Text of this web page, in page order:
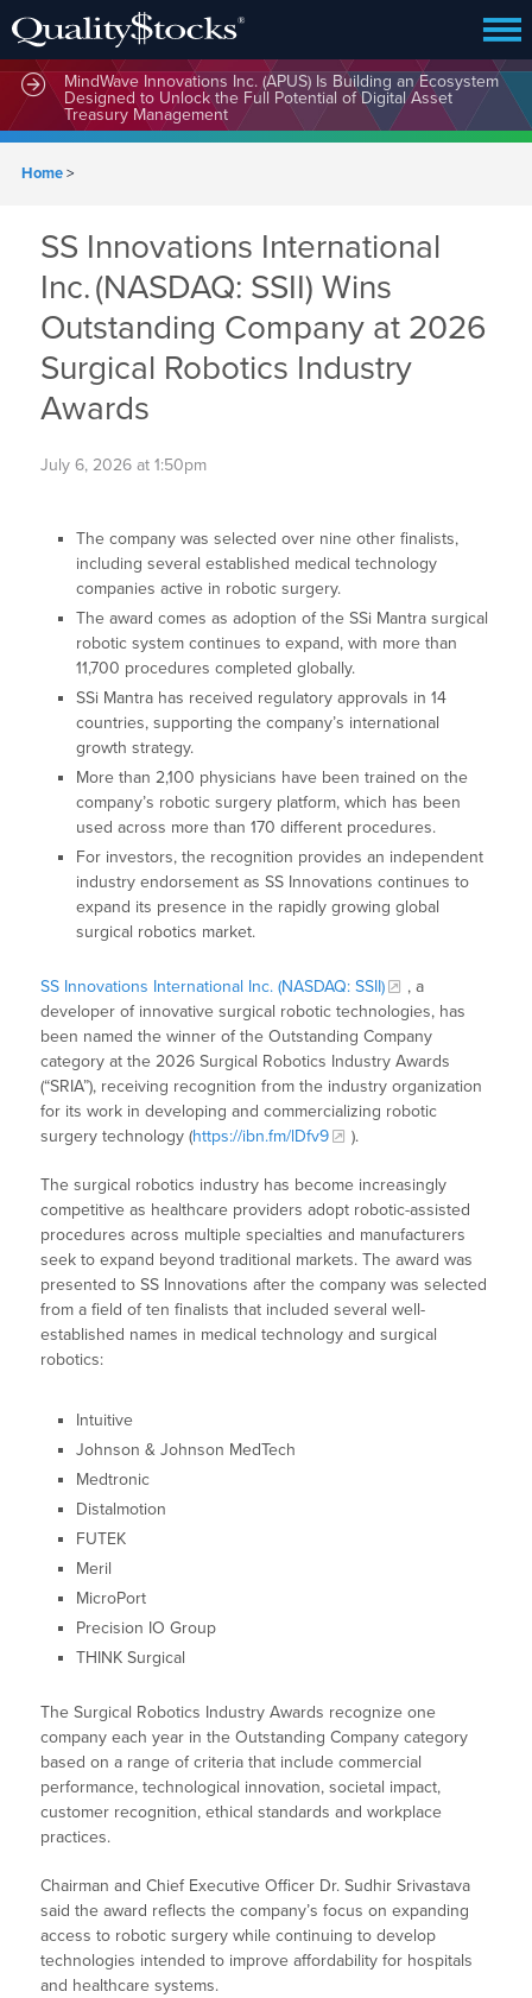
MindWave Innovations Inc. (APUS) Is Building an Ecosystem
Designed to Unlock the Full Potential of Digital Asset
Treasury Management
Home>
SS Innovations International
Inc. (NASDAQ: SSII) Wins
Outstanding Company at 2026
Surgical Robotics Industry
Awards
July 6, 2026 at 1:50pm
The company was selected over nine other finalists,
including several established medical technology
companies active in robotic surgery.
The award comes as adoption of the SSi Mantra surgical
robotic system continues to expand, with more than
11,700 procedures completed globally.
SSi Mantra has received regulatory approvals in 14
countries, supporting the company’s international
growth strategy.
More than 2,100 physicians have been trained on the
company’s robotic surgery platform, which has been
used across more than 170 different procedures.
For investors, the recognition provides an independent
industry endorsement as SS Innovations continues to
expand its presence in the rapidly growing global
surgical robotics market.
SS Innovations International Inc. (NASDAQ: SSII)
, a
developer of innovative surgical robotic technologies, has
been named the winner of the Outstanding Company
category at the 2026 Surgical Robotics Industry Awards
(“SRIA”), receiving recognition from the industry organization
for its work in developing and commercializing robotic
surgery technology (https://ibn.fm/lDfv9 ).
The surgical robotics industry has become increasingly
competitive as healthcare providers adopt robotic-assisted
procedures across multiple specialties and manufacturers
seek to expand beyond traditional markets. The award was
presented to SS Innovations after the company was selected
from a field of ten finalists that included several well-
established names in medical technology and surgical
robotics:
Intuitive
Johnson & Johnson MedTech
Medtronic
Distalmotion
FUTEK
Meril
MicroPort
Precision IO Group
THINK Surgical
The Surgical Robotics Industry Awards recognize one
company each year in the Outstanding Company category
based on a range of criteria that include commercial
performance, technological innovation, societal impact,
customer recognition, ethical standards and workplace
practices.
Chairman and Chief Executive Officer Dr. Sudhir Srivastava
said the award reflects the company’s focus on expanding
access to robotic surgery while continuing to develop
technologies intended to improve affordability for hospitals
and healthcare systems.